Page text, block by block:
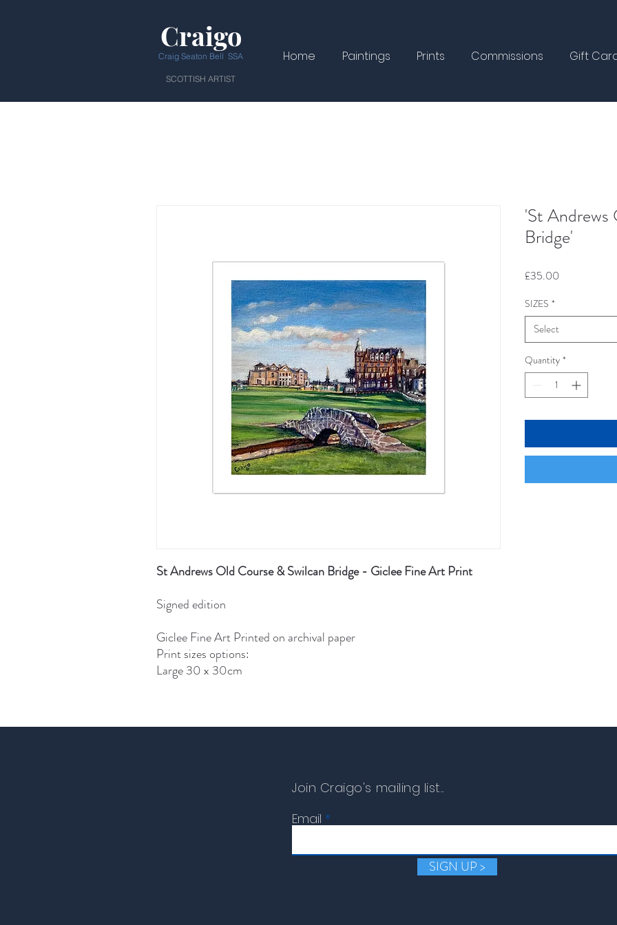
Craigo
Craig Seaton Bell SSA
SCOTTISH ARTIST
Home Paintings Prints Commissions Gift
St Andrews Old Course & Swilcan Bridge - Giclee Fine Art Print
Signed edition
Giclee Fine Art Printed on archival paper
Print sizes options:
Large 30 x 30cm
'St Andrews
Bridge'
£35.00
SIZES *
Select
Quantity *
Join Craigo's mailing list...
Email
SIGN UP >